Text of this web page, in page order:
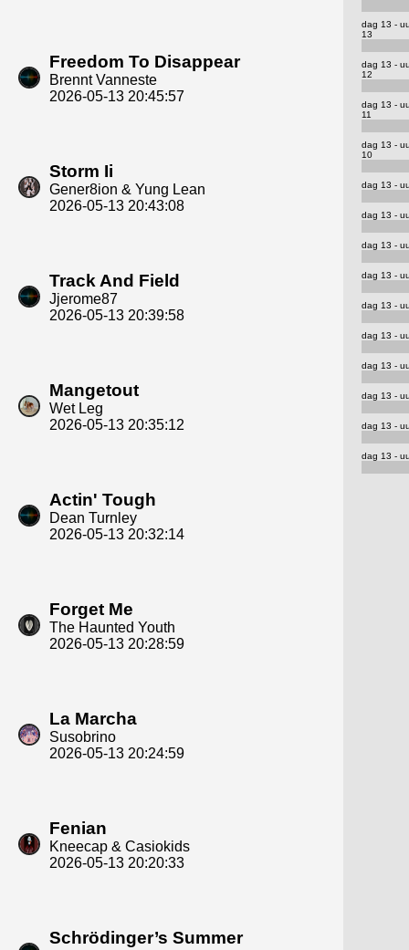
Freedom To Disappear
Brennt Vanneste
2026-05-13 20:45:57
Storm Ii
Gener8ion & Yung Lean
2026-05-13 20:43:08
Track And Field
Jjerome87
2026-05-13 20:39:58
Mangetout
Wet Leg
2026-05-13 20:35:12
Actin' Tough
Dean Turnley
2026-05-13 20:32:14
Forget Me
The Haunted Youth
2026-05-13 20:28:59
La Marcha
Susobrino
2026-05-13 20:24:59
Fenian
Kneecap & Casiokids
2026-05-13 20:20:33
Schrödinger’s Summer
dag 13 -
13
dag 13 -
12
dag 13 -
11
dag 13 -
10
dag 13 -
dag 13 -
dag 13 -
dag 13 -
dag 13 -
dag 13 -
dag 13 -
dag 13 -
dag 13 -
dag 13 -